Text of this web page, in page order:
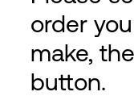
order
make,
button.